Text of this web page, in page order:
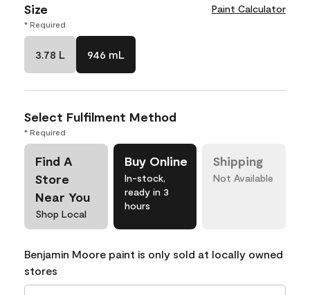
Size Paint Calculator
* Required
3.78 L 946 mL
Select Fulfilment Method
* Required
Find A
Store
Near You
Shop Local
Buy Online
In-stock,
ready in 3
hours
Shipping
Not Available
Benjamin Moore paint is only sold at locally owned
stores